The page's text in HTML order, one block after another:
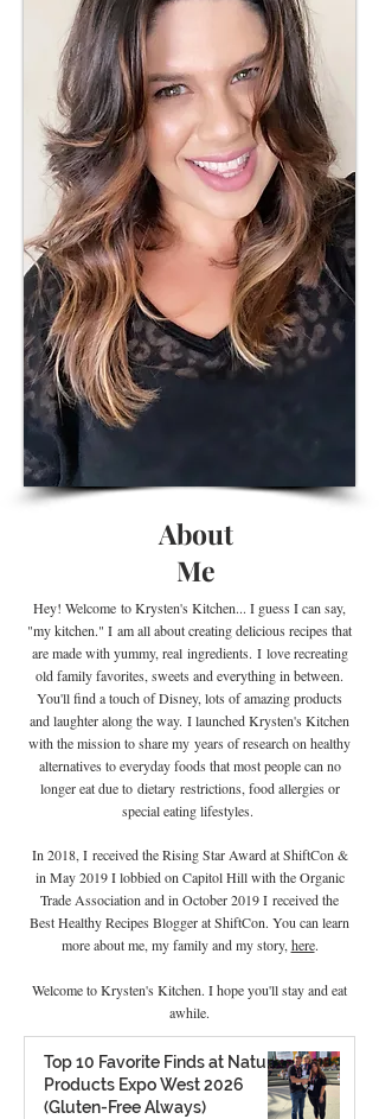
About
Me
Hey! Welcome to Krysten's Kitchen... I guess I can say,
"my kitchen." I am all about creating delicious recipes that
are made with yummy, real ingredients. Ilove recreating
old family favorites, sweets and everything in between.
You'll find a touch of Disney, lots of amazing products
and laughter along the way. I launched Krysten's Kitchen
with the mission to share my years of research on healthy
alternatives to everyday foods that most people can no
longer eat due to dietaryrestrictions, food allergies or
special eating lifestyles.
In 2018, I received the Rising Star Award at ShiftCon &
in May 2019 I lobbied on Capitol Hill with the Organic
Trade Association and in October 2019 I received the
Best Healthy Recipes Blogger at ShiftCon. You can learn
more about me, my family and my story,here.
Welcome to Krysten's Kitchen. I hope you'll stay and eat
awhile.
Top 10 Favorite Finds at Natural
Products Expo West 2026
(Gluten-Free Always)